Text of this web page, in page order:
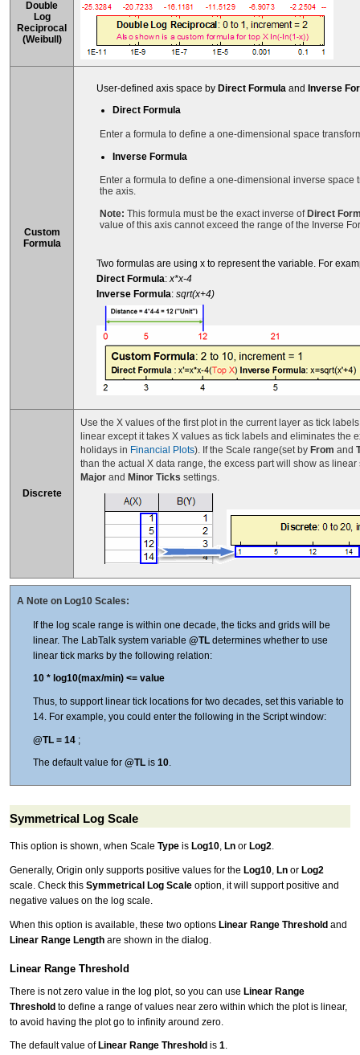
Double
Log
Reciprocal
(Weibull)
Custom
Formula
User-defined axis space by Direct Formula and Inverse
Direct Formula
Enter a formula to define a one-dimensional space
Inverse Formula
Enter a formula to define a one-dimensional inverse space
the axis.
Note: This formula must be the exact inverse ofDirect
value of this axis cannot exceed the range of the Inverse
Two formulas are using x to represent the variable. For
Direct Formula:x*x-4
Inverse Formula: sqrt(x+4)
Discrete
Use the X values of the first plot in the current layer as tick
linear except it takes X values as tick labels and eliminates the
holidays in Financial Plots). If the Scale range(set by From and
than the actual X data range, the excess part will show as
Major and Minor Ticks settings.
A Note on Log10 Scales:
If the log scale range is within one decade, the ticks and grids will be
linear. The LabTalk system variable @TL determines whether to use
linear tick marks by the following relation:
10 * log10(max/min) <= value
Thus, to support linear tick locations for two decades, set this variable to
14. For example, you could enter the following in the Script window:
@TL = 14 ;
The default value for @TL is 10.
Symmetrical Log Scale
This option is shown, when Scale Type is Log10, Ln or Log2.
Generally, Origin only supports positive values for the Log10, Ln or Log2
scale. Check this Symmetrical Log Scale option, it will support positive and
negative values on the log scale.
When this option is available, these two options Linear Range Threshold and
Linear Range Length are shown in the dialog.
Linear Range Threshold
There is not zero value in the log plot, so you can use Linear Range
Threshold to define a range of values near zero within which the plot is linear,
to avoid having the plot go to infinity around zero.
The default value of Linear Range Threshold is 1.